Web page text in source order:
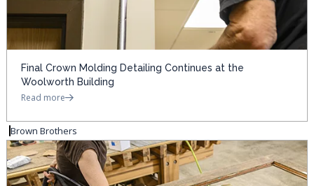
Final Crown Molding Detailing Continues at the
Woolworth Building
Read more
Brown Brothers